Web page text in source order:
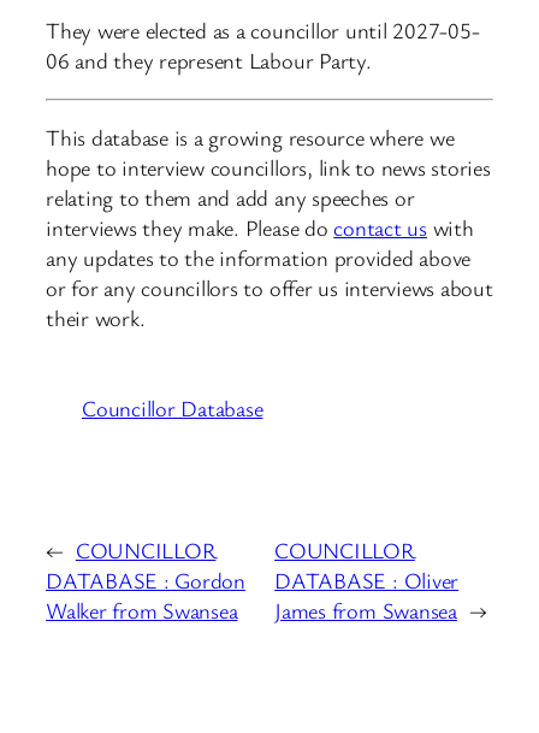
They were elected as a councillor until 2027-05-
06 and they represent Labour Party.
This database is a growing resource where we
hope to interview councillors, link to news stories
relating to them and add any speeches or
interviews they make. Please docontact uswith
any updates to the information provided above
or for any councillors to offer us interviews about
their work.
Councillor Database
← COUNCILLOR
DATABASE : Gordon
Walker from Swansea
COUNCILLOR
DATABASE : Oliver
James from Swansea →